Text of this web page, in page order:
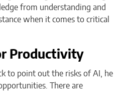
from understanding and
when it comes to critical
Productivity
to point out the risks of AI, he
There are